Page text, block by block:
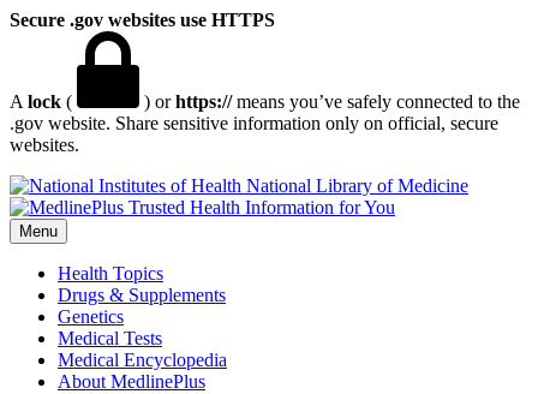
Secure .gov websites use HTTPS
A lock ( ) orhttps://means you’ve safely connected to the
.gov website. Share sensitive information only on official, secure
websites.
National Library of Medicine
Menu
Health Topics
Drugs & Supplements
Genetics
Medical Tests
Medical Encyclopedia
About MedlinePlus